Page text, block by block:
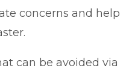
concerns and help
can be avoided via